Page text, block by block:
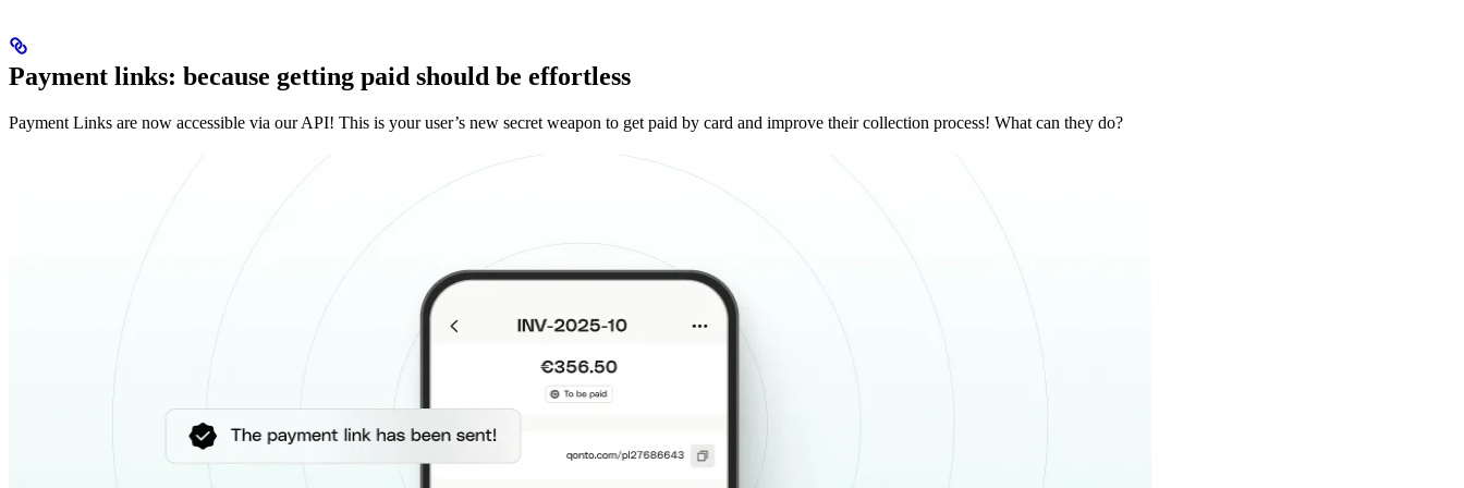
Payment links: because getting paid should be effortless
Payment Links are now accessible via our API! This is your user’s new secret weapon to get paid by card and improve their collection process! What can they do?